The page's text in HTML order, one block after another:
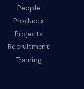
People
Products
Projects
Recruitment
Training